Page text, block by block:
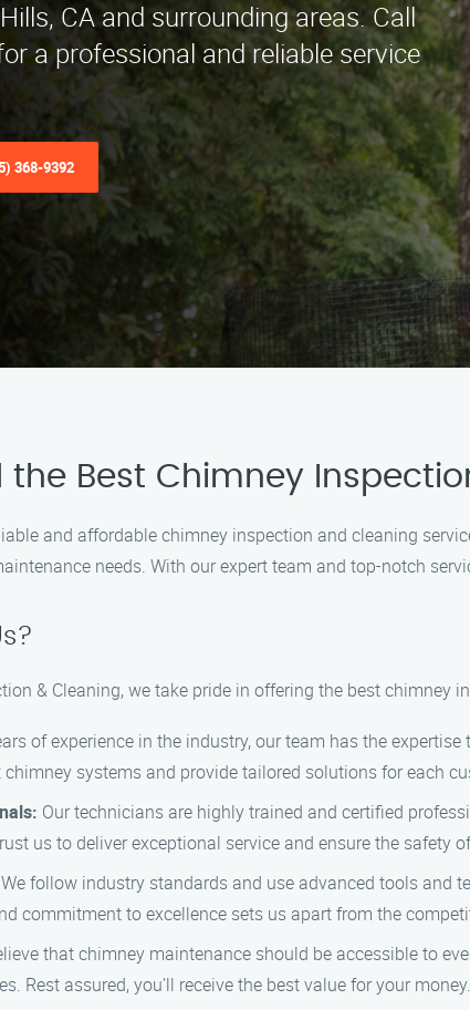
CA and surrounding areas. Call
a professional and reliable service
368-9392
the Best Chimney
and affordable chimney inspection and cleaning
needs. With our expert team and top-notch
& Cleaning, we take pride in offering the best chimney
of experience in the industry, our team has the
systems and provide tailored solutions for each
Our technicians are highly trained and certified
us to deliver exceptional service and ensure the safety
We follow industry standards and use advanced tools and
commitment to excellence sets us apart from the
that chimney maintenance should be accessible to
Rest assured, you’ll receive the best value for your money.